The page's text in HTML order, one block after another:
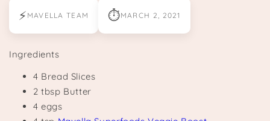
⚡ MAVELLA TEAM ⏱MARCH 2, 2021
Ingredients
4 Bread Slices
2 tbsp Butter
4 eggs